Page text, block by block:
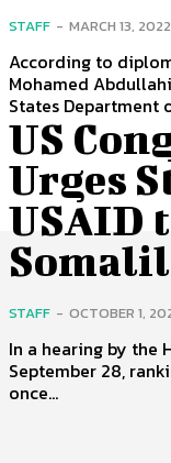
STAFF - MARCH 13, 2022
According to
Mohamed
States Department
US
Urges
USAID
STAFF - OCTOBER 1,
In a hearing by the
September 28,
once...